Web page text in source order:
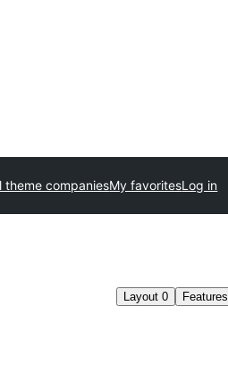
theme companiesMy favoritesLog in
Layout 0 Features